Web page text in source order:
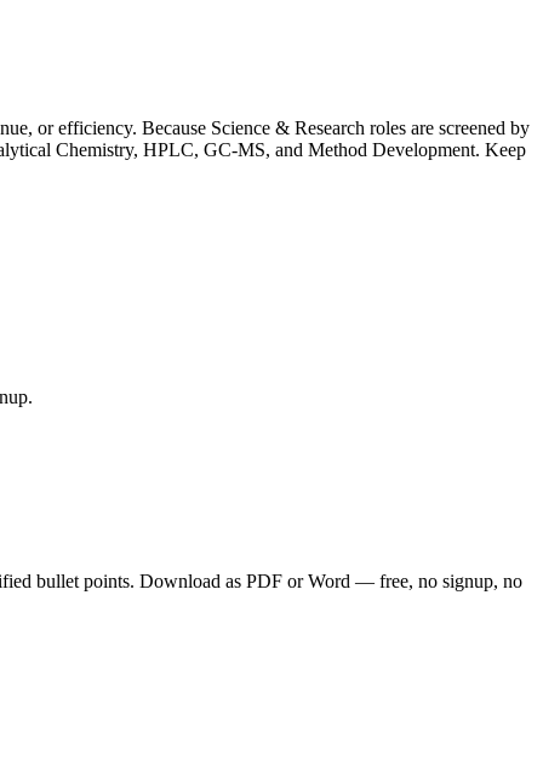
or efficiency. Because Science & Research roles are screened by
Chemistry, HPLC, GC-MS, and Method Development. Keep
bullet points. Download as PDF or Word — free, no signup, no